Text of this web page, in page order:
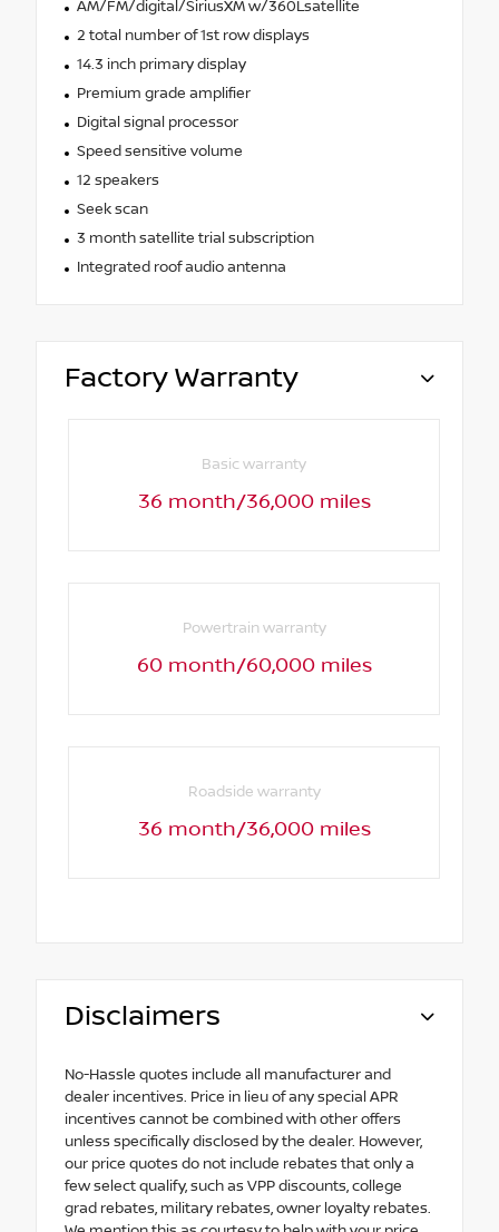
AM/FM/digital/SiriusXM w/360Lsatellite
2 total number of 1st row displays
14.3 inch primary display
Premium grade amplifier
Digital signal processor
Speed sensitive volume
12 speakers
Seek scan
3 month satellite trial subscription
Integrated roof audio antenna
Factory Warranty
Basic warranty
36 month/36,000 miles
Powertrain warranty
60 month/60,000 miles
Roadside warranty
36 month/36,000 miles
Disclaimers
No-Hassle quotes include all manufacturer and
dealer incentives. Price in lieu of any special APR
incentives cannot be combined with other offers
unless specifically disclosed by the dealer. However,
our price quotes do not include rebates that only a
few select qualify, such as VPP discounts, college
grad rebates, military rebates, owner loyalty rebates.